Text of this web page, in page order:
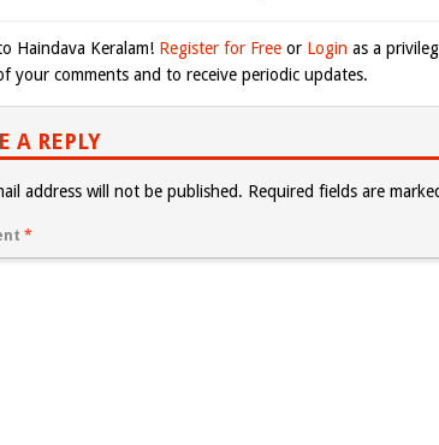
Haindava Keralam! Register for Free or Login as a
your comments and to receive periodic updates.
A REPLY
address will not be published. Required fields are
*